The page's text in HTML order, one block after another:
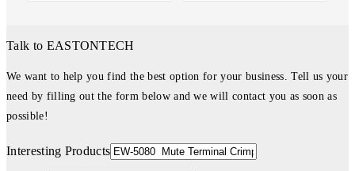
Talk to EASTONTECH
We want to help you find the best option for your business. Tell us your
need by filling out the form below and we will contact you as soon as
possible!
Interesting Products